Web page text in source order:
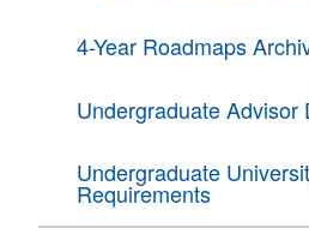
4-Year Roadmaps
Undergraduate Advisor
Undergraduate
Requirements